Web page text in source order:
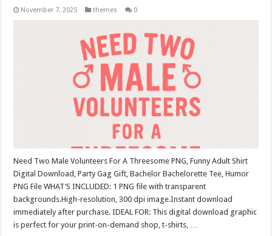
November 7, 2025 themes 0
Need Two Male Volunteers For A Threesome PNG, Funny Adult Shirt
Digital Download, Party Gag Gift, Bachelor Bachelorette Tee, Humor
PNG File WHAT’S INCLUDED: 1 PNG file with transparent
backgrounds.High-resolution, 300 dpi image.Instant download
immediately after purchase. IDEAL FOR: This digital download graphic
is perfect for your print-on-demand shop, t-shirts, …